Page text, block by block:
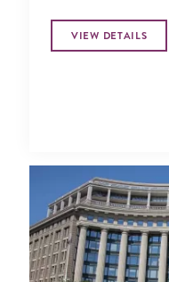
VIEW DETAILS